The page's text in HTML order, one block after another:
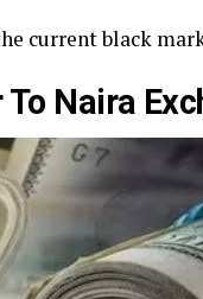
current black
Naira